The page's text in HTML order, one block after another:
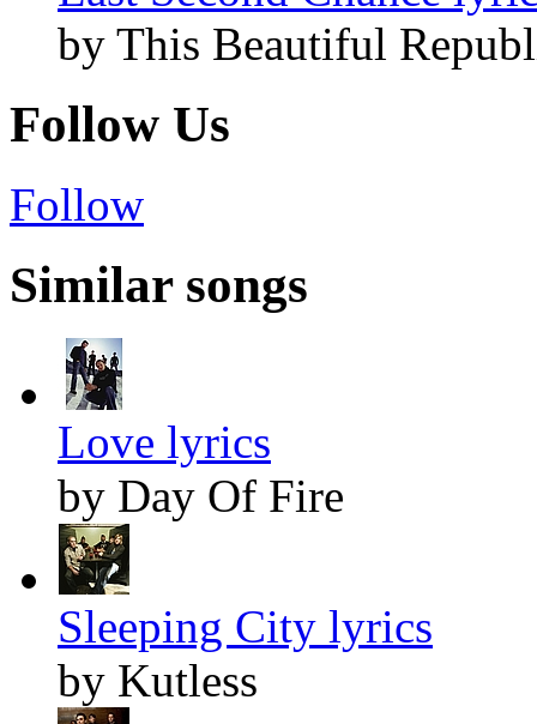
by This Beautiful
Follow Us
Follow
Similar songs
Love lyrics
by Day Of Fire
Sleeping City lyrics
by Kutless